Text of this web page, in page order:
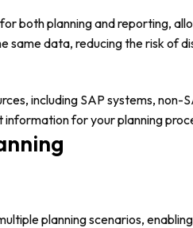
both planning and reporting,
same data, reducing the risk of
including SAP systems,
for your planning
planning scenarios,